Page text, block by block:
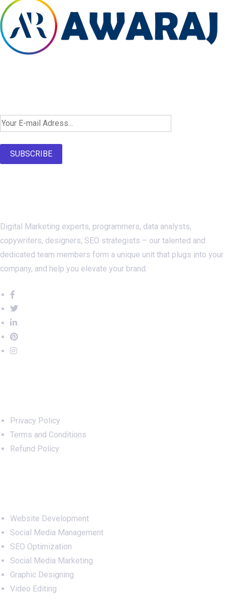
SUBSCRIBE
Digital Marketing experts, programmers, data analysts,
copywriters, designers, SEO strategists – our talented and
dedicated team members form a unique unit that plugs into your
company, and help you elevate your brand.
Privacy Policy
Terms and Conditions
Refund Policy
Website Development
Social Media Management
SEO Optimization
Social Media Marketing
Graphic Designing
Video Editing